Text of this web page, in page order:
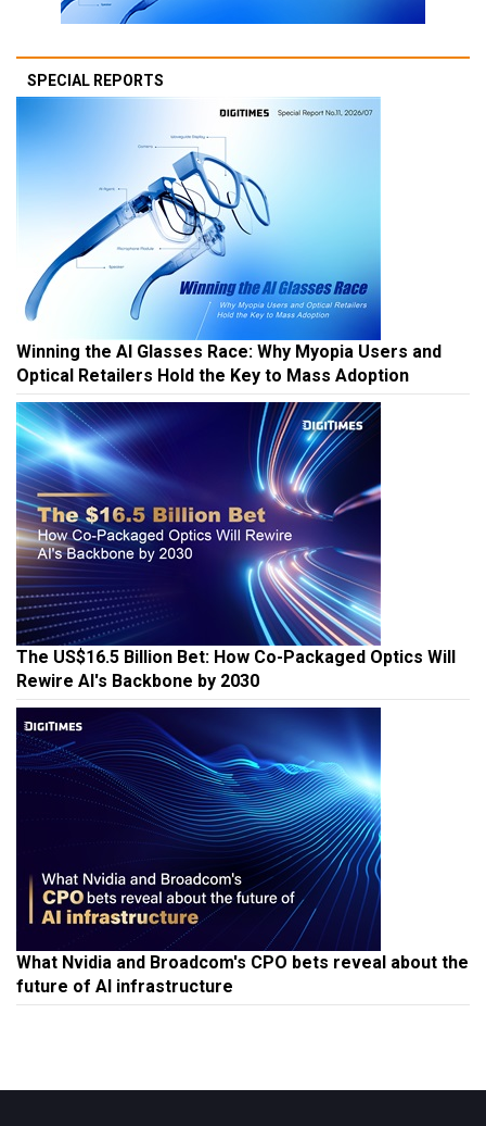
SPECIAL REPORTS
Winning the AI Glasses Race: Why Myopia Users and
Optical Retailers Hold the Key to Mass Adoption
The US$16.5 Billion Bet: How Co-Packaged Optics Will
Rewire AI's Backbone by 2030
What Nvidia and Broadcom's CPO bets reveal about the
future of AI infrastructure